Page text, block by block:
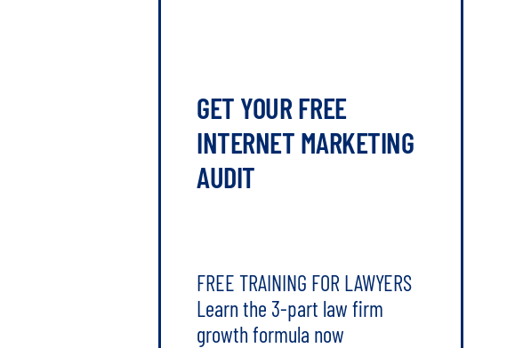
GET YOUR FREE
INTERNET MARKETING
AUDIT
FREE TRAINING FOR LAWYERS
Learn the 3-part law firm
growth formula now